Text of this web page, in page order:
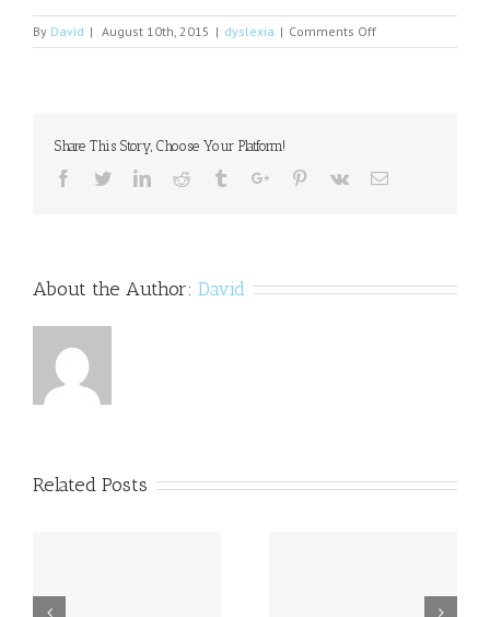
By David | August 10th, 2015 | dyslexia | Comments Offon
Bruins'
charity
Share This Story, Choose Your Platform!
Facebook
TwitterLinkedinReddit TumblrGoogle+Pinterest
Vk Email
About the Author: David
Related Posts